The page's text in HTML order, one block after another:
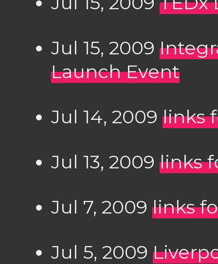
Jul 15, 2009
Launch Event
Jul 14, 2009 links
Jul 13, 2009 links
Jul 7, 2009 links
Jul 5, 2009